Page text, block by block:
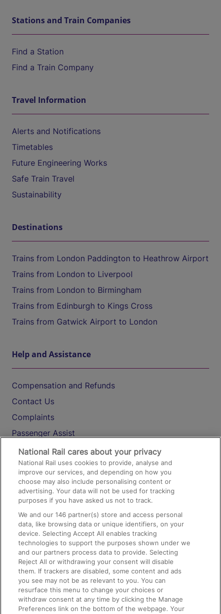
Stations and Train Companies
Find a Station
Find a Train Company
Travel Information
Alerts and Notifications
Timetables
Future Engineering Works
Safe Train Travel
Sustainability
Destinations
Trains from London Paddington to Heathrow Airport
Trains from London to Liverpool
Trains from London to Birmingham
Trains from Edinburgh to Kings Cross
Trains from Gatwick Airport to London
Help and Assistance
Compensation and Refunds
Contact Us
Complaints
Passenger Assist
Media
Text 61016
On the Train
Accessible Train Travel and Facilities
Train Travel with Bicycles
Train Travel with Pets
Train Travel with Children
Food and Drink
National Rail cares about your privacy
National Rail uses cookies to provide, analyse and
improve our services, and depending on how you
choose may also include personalising content or
advertising. Your data will not be used for tracking
purposes if you have asked us not to track.
We and our146 partner(s) store and access personal
data, like browsing data or unique identifiers, on your
device. Selecting Accept All enables tracking
technologies to support the purposes shown under we
and our partners process data to provide. Selecting
Reject All or withdrawing your consent will disable
them. If trackers are disabled, some content and ads
you see may not be as relevant to you. You can
resurface this menu to change your choices or
withdraw consent at any time by clicking the Manage
Preferences link on the bottom of the webpage. Your